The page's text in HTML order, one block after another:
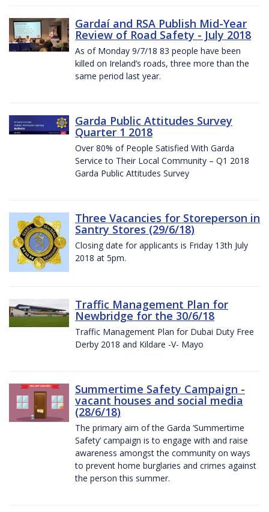
Gardaí and RSA Publish Mid-Year
Review of Road Safety - July 2018
As of Monday 9/7/18 83 people have been
killed on Ireland’s roads, three more than the
same period last year.
Garda Public Attitudes Survey
Quarter 1 2018
Over 80% of People Satisfied With Garda
Service to Their Local Community – Q1 2018
Garda Public Attitudes Survey
Three Vacancies for Storeperson in
Santry Stores (29/6/18)
Closing date for applicants is Friday 13th July
2018 at 5pm.
Traffic Management Plan for
Newbridge for the 30/6/18
Traffic Management Plan for Dubai Duty Free
Derby 2018 and Kildare -V- Mayo
Summertime Safety Campaign -
vacant houses and social media
(28/6/18)
The primary aim of the Garda ‘Summertime
Safety’ campaign is to engage with and raise
awareness amongst the community on ways
to prevent home burglaries and crimes against
the person this summer.